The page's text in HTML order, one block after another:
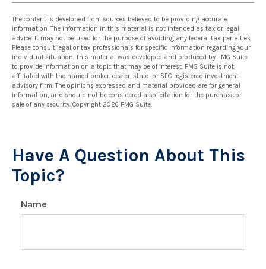
The content is developed from sources believed to be providing accurate
information. The information in this material is not intended as tax or legal
advice. It may not be used for the purpose of avoiding any federal tax penalties.
Please consult legal or tax professionals for specific information regarding your
individual situation. This material was developed and produced by FMG Suite
to provide information on a topic that may be of interest. FMG Suite is not
affiliated with the named broker-dealer, state- or SEC-registered investment
advisory firm. The opinions expressed and material provided are for general
information, and should not be considered a solicitation for the purchase or
sale of any security. Copyright 2026 FMG Suite.
Have A Question About This
Topic?
Name